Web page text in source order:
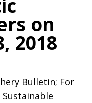
on
2018
Bulletin; For